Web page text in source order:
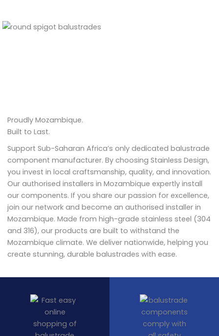
Proudly Mozambique.
Built to Last.
Support Sub-Saharan Africa’s only dedicated balustrade
component manufacturer. By choosing Stainless Design,
you invest in local craftsmanship, quality, and innovation.
Our authorised installers in Mozambique expertly install
our components. If you share our passion for excellence,
join our network and become an authorised installer in
Mozambique. Made from high-grade stainless steel (304
and 316), our products are built to withstand the
Mozambique climate. We deliver nationwide, helping you
create stunning, durable balustrades with ease.